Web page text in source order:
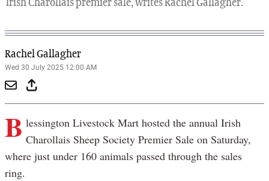
Irish Charollais premier sale, writes Rachel Gallagher.
Rachel Gallagher
Wed 30 July 2025 12:00 AM
B lessington Livestock Mart hosted the annual Irish
Charollais Sheep Society Premier Sale on Saturday,
where just under 160 animals passed through the sales
ring.